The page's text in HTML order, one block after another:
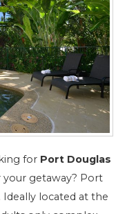
for Port Douglas
getaway? Port
located at the